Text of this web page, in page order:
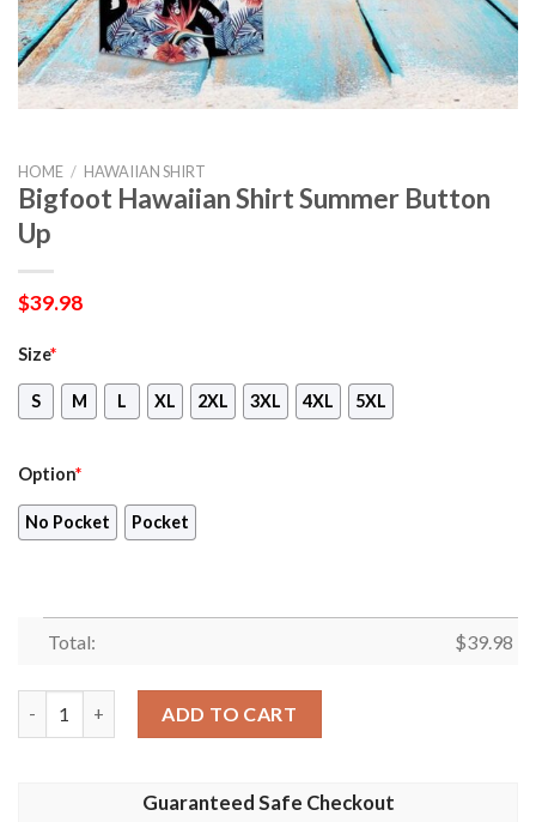
HOME / HAWAIIAN SHIRT
Bigfoot Hawaiian Shirt Summer Button
Up
$39.98
Size*
S M L XL 2XL 3XL 4XL 5XL
Option*
No Pocket Pocket
Total: $39.98
ADD TO CART
Guaranteed Safe Checkout